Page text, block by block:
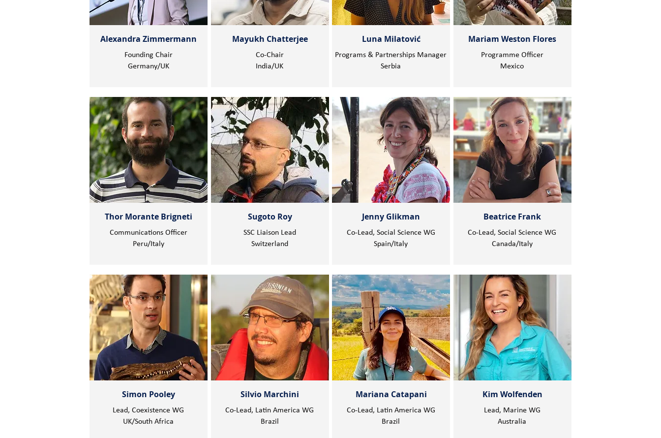
Alexandra Zimmermann
Founding Chair
Germany/UK
Thor Morante Brigneti
Communications Officer
Peru/Italy
Simon Pooley
Lead, Coexistence WG
UK/South Africa
Mayukh Chatterjee
Co-Chair
India/UK
Sugoto Roy
SSC Liaison Lead
Switzerland
Silvio Marchini
Co-Lead, Latin America WG
Brazil
Luna Milatović
Programs & Partnerships Manager
Serbia
Jenny Glikman
Co-Lead, Social Science WG
Spain/Italy
Mariana Catapani
Co-Lead, Latin America WG
Brazil
Mariam Weston Flores
Programme Officer
Mexico
Beatrice Frank
Co-Lead, Social Science WG
Canada/Italy
Kim Wolfenden
Lead, Marine WG
Australia